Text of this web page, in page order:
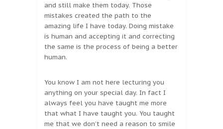
and still make them today. Those
mistakes created the path to the
amazing life I have today. Doing mistake
is human and accepting it and correcting
the same is the process of being a better
human.
You know I am not here lecturing you
anything on your special day. In fact I
always feel you have taught me more
that what I have taught you. You taught
me that we don’t need a reason to smile